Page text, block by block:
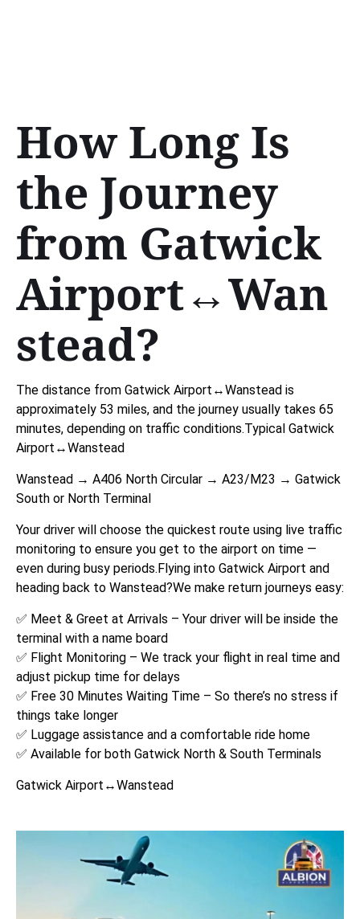
How Long Is
the Journey
from Gatwick
Airport↔Wan
stead?
The distance from Gatwick Airport↔Wanstead is
approximately 53 miles, and the journey usually takes 65
minutes, depending on traffic conditions.Typical Gatwick
Airport↔Wanstead
Wanstead → A406 North Circular → A23/M23 → Gatwick
South or North Terminal
Your driver will choose the quickest route using live traffic
monitoring to ensure you get to the airport on time —
even during busy periods.Flying into Gatwick Airport and
heading back to Wanstead?We make return journeys easy:
✅ Meet & Greet at Arrivals – Your driver will be inside the
terminal with a name board
✅ Flight Monitoring – We track your flight in real time and
adjust pickup time for delays
✅ Free 30 Minutes Waiting Time – So there’s no stress if
things take longer
✅ Luggage assistance and a comfortable ride home
✅ Available for both Gatwick North & South Terminals
Gatwick Airport↔Wanstead